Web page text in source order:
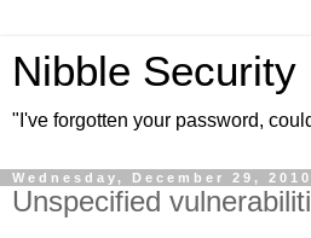
Nibble Security
"I've forgotten your password,
Wednesday, December 29, 2010
Unspecified